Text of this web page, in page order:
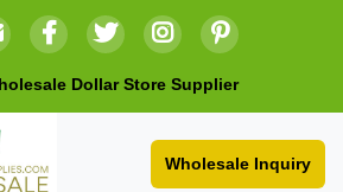
Dollar Store Supplier
Wholesale Inquiry